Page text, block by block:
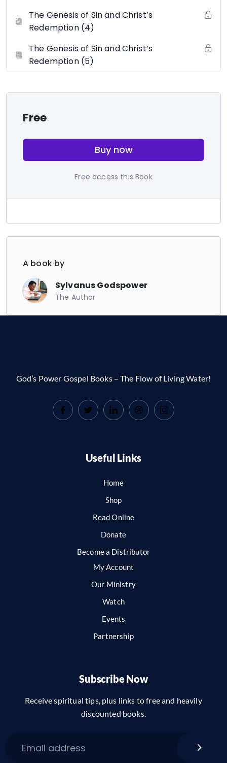
The Genesis of Sin and Christ’s
Redemption (4)
The Genesis of Sin and Christ’s
Redemption (5)
Free
Buy now
Free access this Book
A book by
Sylvanus Godspower
The Author
God’s Power Gospel Books – The Flow of Living Water!
Useful Links
Home
Shop
Read Online
Donate
Become a Distributor
My Account
Our Ministry
Watch
Events
Partnership
Subscribe Now
Receive spiritual tips, plus links to free and heavily
discounted books.